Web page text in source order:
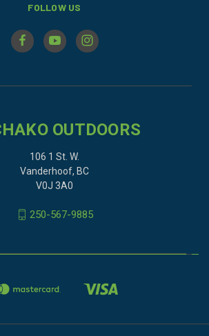
FOLLOW US
OUTDOORS
106 1 St. W.
Vanderhoof, BC
V0J 3A0
250-567-9885